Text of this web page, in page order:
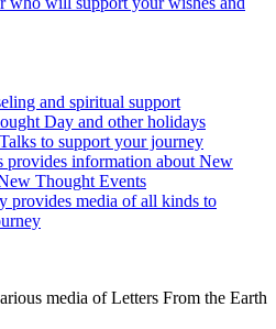
media of Letters From the Earth